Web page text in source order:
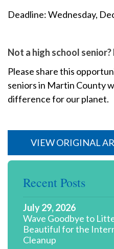
Deadline: Wednesday,
Not a high school
Please share this
seniors in Martin County
difference for our planet.
VIEW ORIGINAL
Recent Posts
July 29, 2026
Wave Goodbye to
Beautiful for the
Cleanup